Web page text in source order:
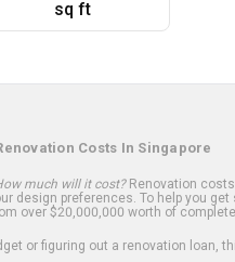
sq ft
Costs In Singapore
much will it cost?Renovation costs
design preferences. To help you get
over $20,000,000 worth of
or figuring out a renovation loan,